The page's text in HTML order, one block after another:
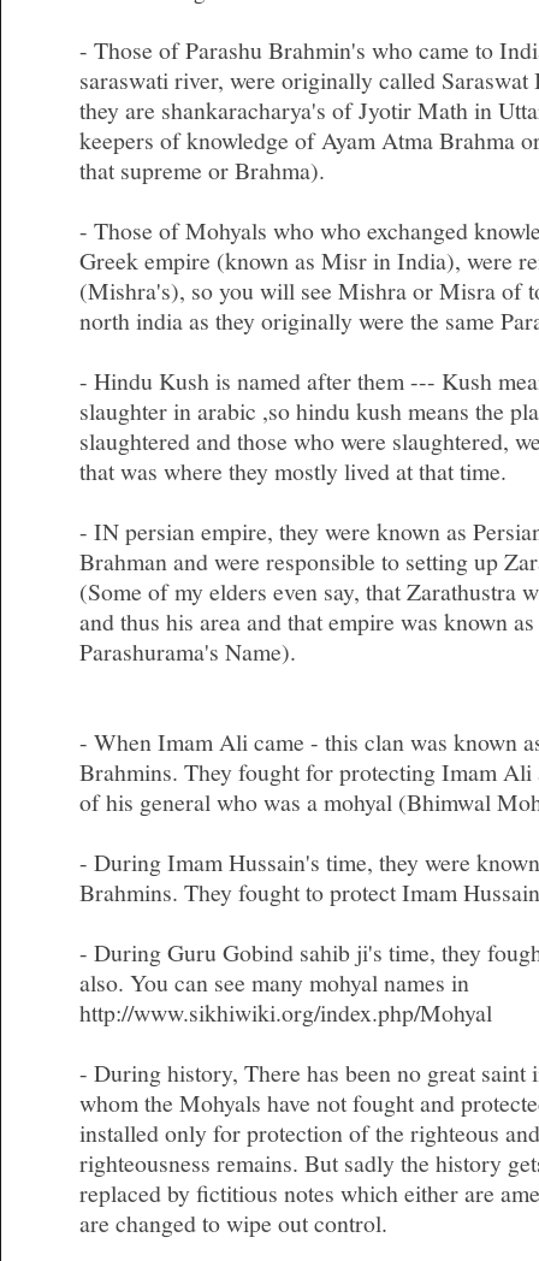
- Those of Parashu Brahmin's who came to
saraswati river, were originally called
they are shankaracharya's of Jyotir Math in
keepers of knowledge of Ayam Atma Brahma
that supreme or Brahma).
- Those of Mohyals who who exchanged
Greek empire (known as Misr in India), were
(Mishra's), so you will see Mishra or Misra of
north india as they originally were the same
- Hindu Kush is named after them --- Kush
slaughter in arabic ,so hindu kush means the
slaughtered and those who were slaughtered,
that was where they mostly lived at that time.
- IN persian empire, they were known as
Brahman and were responsible to setting up
(Some of my elders even say, that Zarathustra
and thus his area and that empire was known
Parashurama's Name).
- When Imam Ali came - this clan was known
Brahmins. They fought for protecting Imam Ali
of his general who was a mohyal (Bhimwal
- During Imam Hussain's time, they were
Brahmins. They fought to protect Imam
- During Guru Gobind sahib ji's time, they
also. You can see many mohyal names in
http://www.sikhiwiki.org/index.php/Mohyal
- During history, There has been no great
whom the Mohyals have not fought and
installed only for protection of the righteous
righteousness remains. But sadly the history
replaced by fictitious notes which either are
are changed to wipe out control.